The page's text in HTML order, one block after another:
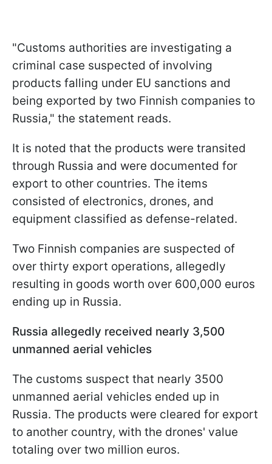
"Customs authorities are investigating a
criminal case suspected of involving
products falling under EU sanctions and
being exported by two Finnish companies to
Russia," the statement reads.
It is noted that the products were transited
through Russia and were documented for
export to other countries. The items
consisted of electronics, drones, and
equipment classified as defense-related.
Two Finnish companies are suspected of
over thirty export operations, allegedly
resulting in goods worth over 600,000 euros
ending up in Russia.
Russia allegedly received nearly 3,500
unmanned aerial vehicles
The customs suspect that nearly 3500
unmanned aerial vehicles ended up in
Russia. The products were cleared for export
to another country, with the drones' value
totaling over two million euros.